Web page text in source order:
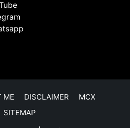
ME DISCLAIMER
MCX
SITEMAP